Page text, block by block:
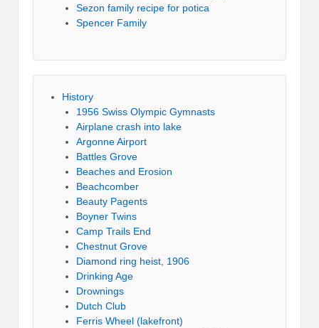
Sezon family recipe for potica
Spencer Family
History
1956 Swiss Olympic Gymnasts
Airplane crash into lake
Argonne Airport
Battles Grove
Beaches and Erosion
Beachcomber
Beauty Pagents
Boyner Twins
Camp Trails End
Chestnut Grove
Diamond ring heist, 1906
Drinking Age
Drownings
Dutch Club
Ferris Wheel (lakefront)